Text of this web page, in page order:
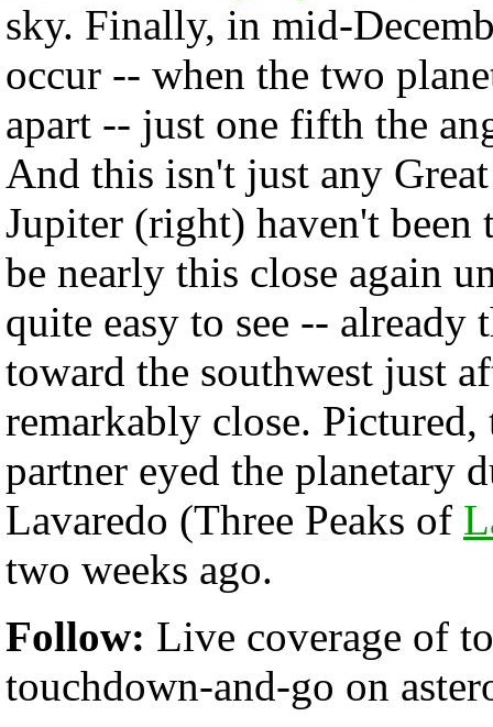
sky. Finally, in mid-
occur -- when the two
apart -- just one fifth the
And this isn't just any
Jupiter (right) haven't been
be nearly this close again
quite easy to see -- already
toward the southwest just
remarkably close.
partner eyed the planetary
Lavaredo (Three Peaks of
two weeks ago.
Follow: Live coverage of
touchdown-and-go on